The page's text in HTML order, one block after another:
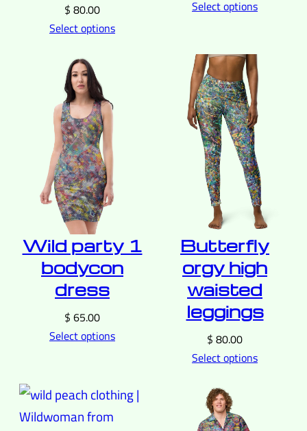
$ 80.00
Select options
Select options
Wild party 1
bodycon
dress
$ 65.00
Select options
Butterfly
orgy high
waisted
leggings
$ 80.00
Select options